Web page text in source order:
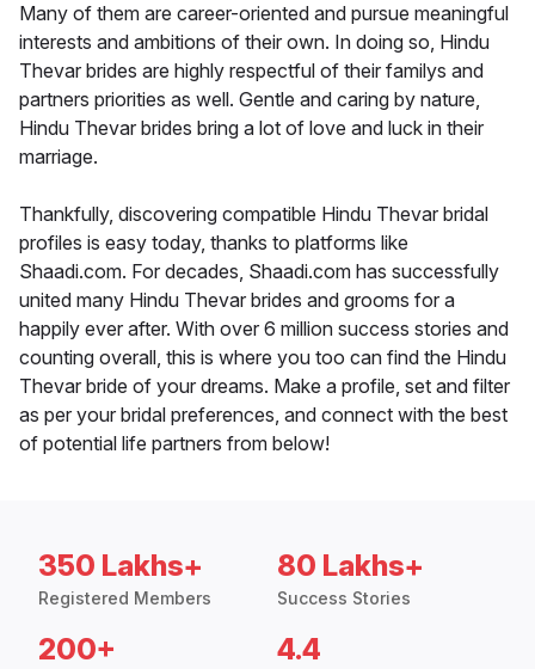
Many of them are career-oriented and pursue meaningful
interests and ambitions of their own. In doing so, Hindu
Thevar brides are highly respectful of their familys and
partners priorities as well. Gentle and caring by nature,
Hindu Thevar brides bring a lot of love and luck in their
marriage.
Thankfully, discovering compatible Hindu Thevar bridal
profiles is easy today, thanks to platforms like
Shaadi.com. For decades, Shaadi.com has successfully
united many Hindu Thevar brides and grooms for a
happily ever after. With over 6 million success stories and
counting overall, this is where you too can find the Hindu
Thevar bride of your dreams. Make a profile, set and filter
as per your bridal preferences, and connect with the best
of potential life partners from below!
350 Lakhs+
Registered Members
80 Lakhs+
Success Stories
200+ 4.4